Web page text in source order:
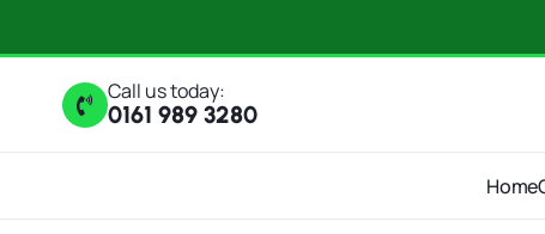
Call us today:
0161 989 3280
Home